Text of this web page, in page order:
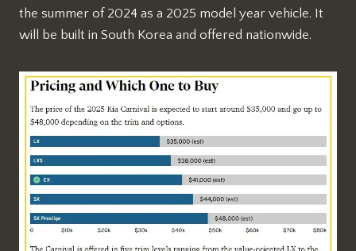
the summer of 2024 as a 2025 model year vehicle. It
will be built in South Korea and offered nationwide.